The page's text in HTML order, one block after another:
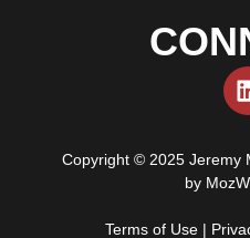
Copyright © 2025 Jeremy
by
Terms of Use |